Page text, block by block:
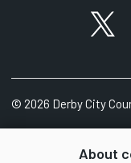
About
X
© 2026 Derby City